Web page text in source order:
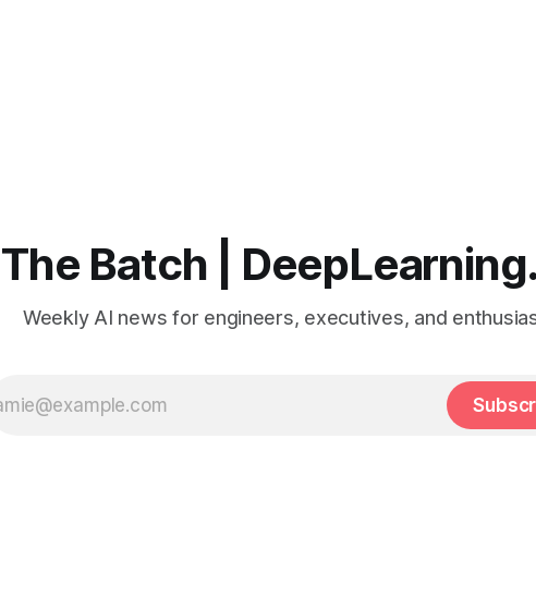
The Batch |
Weekly AI news for engineers, executives, and